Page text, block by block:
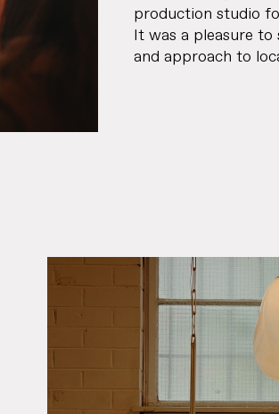
production studio
It was a pleasure
and approach to